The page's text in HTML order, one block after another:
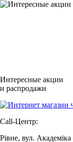
Интересные акции
и распродажи
Call-Центр:
Рівне, вул.